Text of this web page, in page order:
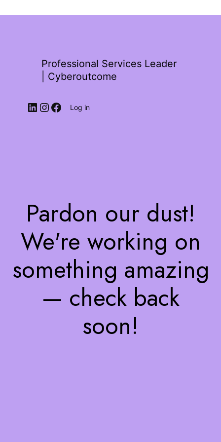
Professional Services Leader
| Cyberoutcome
Log in
Pardon our dust!
We're working on
something amazing
— check back
soon!